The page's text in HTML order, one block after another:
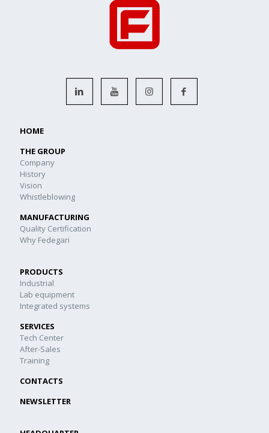
HOME
THE GROUP
Company
History
Vision
Whistleblowing
MANUFACTURING
Quality Certification
Why Fedegari
PRODUCTS
Industrial
Lab equipment
Integrated systems
SERVICES
Tech Center
After-Sales
Training
CONTACTS
NEWSLETTER